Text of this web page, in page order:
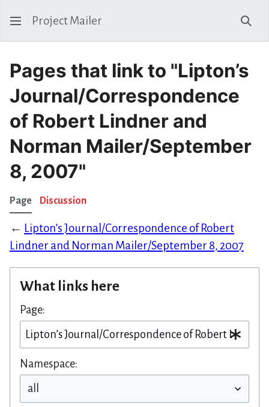
Project Mailer
Pages that link to "Lipton’s
Journal/Correspondence
of Robert Lindner and
Norman Mailer/September
8, 2007"
Page Discussion
← Lipton’s Journal/Correspondence of Robert
Lindner and Norman Mailer/September 8, 2007
What links here
Page:
Namespace: